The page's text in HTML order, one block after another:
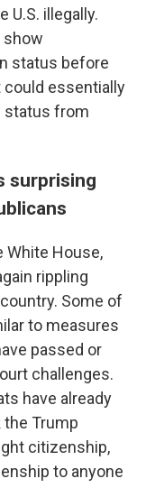
U.S. illegally.
show
status before
could essentially
status from
surprising
White House,
rippling
Some of
to measures
passed or
challenges.
have already
Trump
citizenship,
to anyone